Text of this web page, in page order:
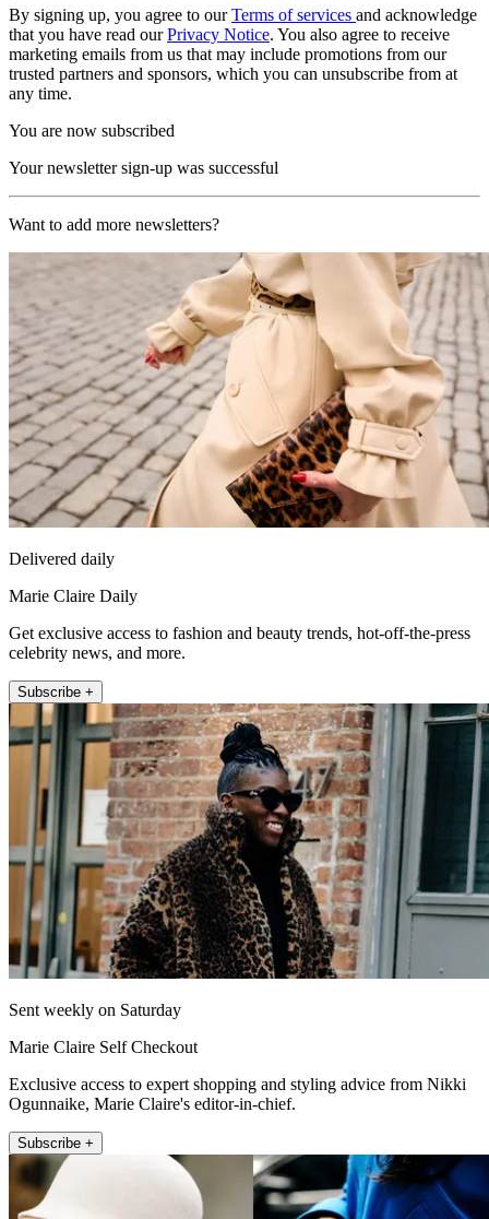
By signing up, you agree to ourTerms of services and acknowledge
that you have read ourPrivacy Notice. You also agree to receive
marketing emails from us that may include promotions from our
trusted partners and sponsors, which you can unsubscribe from at
any time.
You are now subscribed
Your newsletter sign-up was successful
Want to add more newsletters?
Delivered daily
Marie Claire Daily
Get exclusive access to fashion and beauty trends, hot-off-the-press
celebrity news, and more.
Subscribe +
Sent weekly on Saturday
Marie Claire Self Checkout
Exclusive access to expert shopping and styling advice from Nikki
Ogunnaike, Marie Claire's editor-in-chief.
Subscribe +